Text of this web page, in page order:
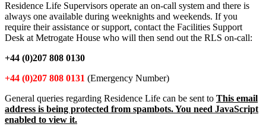
Residence Life Supervisors operate an on-call system and there is
always one available during weeknights and weekends. If you
require their assistance or support, contact the Facilities Support
Desk at Metrogate House who will then send out the RLS on-call:
+44 (0)207 808 0130
+44 (0)207 808 0131 (Emergency Number)
General queries regarding Residence Life can be sent to This email
address is being protected from spambots. You need JavaScript
enabled to view it.